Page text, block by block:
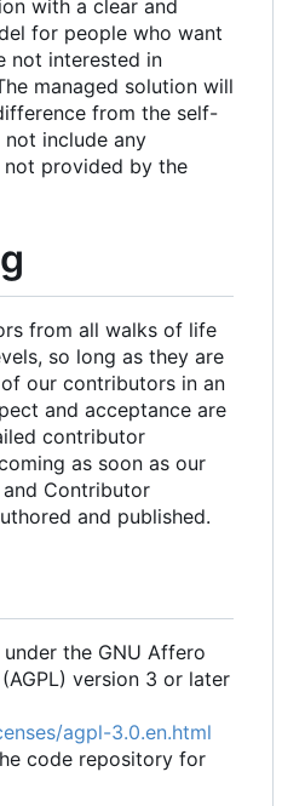
with a clear and
for people who want
not interested in
managed solution will
from the self-
include any
provided by the
from all walks of life
so long as they are
our contributors in an
and acceptance are
contributor
as soon as our
Contributor
and published.
the GNU Affero
version 3 or later
agpl-3.0.en.html
code repository for